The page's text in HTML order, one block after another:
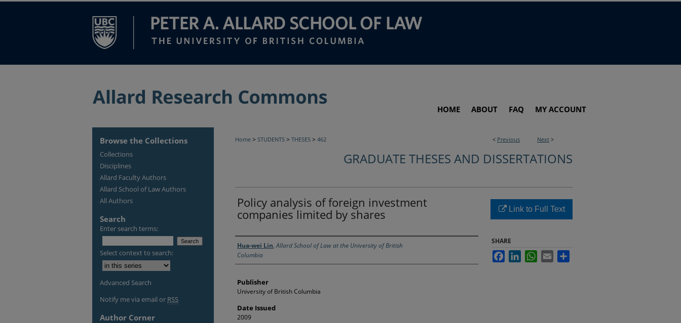
HOME ABOUT FAQ MY ACCOUNT
< Previous Next >
Home > STUDENTS > THESES > 462
GRADUATE THESES AND DISSERTATIONS
Policy analysis of foreign investment
companies limited by shares
Creator
Hua-wei Lin,Allard School of Law at the University of British
Columbia
Publisher
University of British Columbia
Date Issued
2009
Link to Full Text
SHARE
FacebookLinkedInWhatsApp
Email
Browse the Collections
Collections
Disciplines
Allard Faculty Authors
Allard School of Law Authors
All Authors
Search
Enter search terms:
Select context to search:
Advanced Search
Notify me via email or RSS
Author Corner